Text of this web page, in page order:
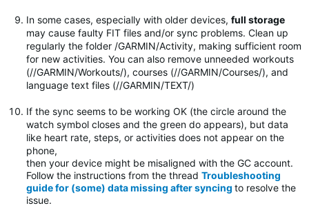
In some cases, especially with older devices, full storage
may cause faulty FIT files and/or sync problems. Clean up
regularly the folder /GARMIN/Activity, making sufficient room
for new activities. You can also remove unneeded workouts
(//GARMIN/Workouts/), courses (//GARMIN/Courses/), and
language text files (//GARMIN/TEXT/)
If the sync seems to be working OK (the circle around the
watch symbol closes and the green do appears), but data
like heart rate, steps, or activities does not appear on the
phone,
then your device might be misaligned with the GC account.
Follow the instructions from the thread Troubleshooting
guide for (some) data missing after syncing to resolve the
issue.